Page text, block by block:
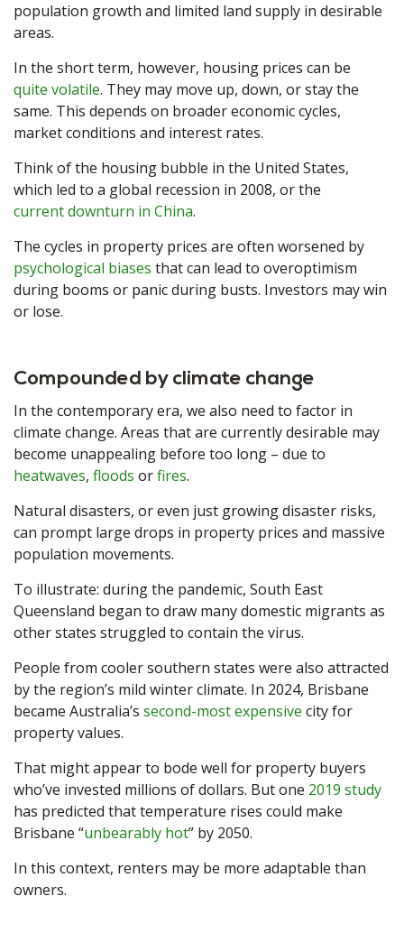
population growth and limited land supply in desirable
areas.
In the short term, however, housing prices can be
quite volatile. They may move up, down, or stay the
same. This depends on broader economic cycles,
market conditions and interest rates.
Think of the housing bubble in the United States,
which led to a global recession in 2008, or the
current downturn in China.
The cycles in property prices are often worsened by
psychological biases that can lead to overoptimism
during booms or panic during busts. Investors may win
or lose.
Compounded by climate change
In the contemporary era, we also need to factor in
climate change. Areas that are currently desirable may
become unappealing before too long – due to
heatwaves, floods orfires.
Natural disasters, or even just growing disaster risks,
can prompt large drops in property prices and massive
population movements.
To illustrate: during the pandemic, South East
Queensland began to draw many domestic migrants as
other states struggled to contain the virus.
People from cooler southern states were also attracted
by the region’s mild winter climate. In 2024, Brisbane
became Australia’s second-most expensive city for
property values.
That might appear to bode well for property buyers
who’ve invested millions of dollars. But one 2019 study
has predicted that temperature rises could make
Brisbane “unbearably hot” by 2050.
In this context, renters may be more adaptable than
owners.